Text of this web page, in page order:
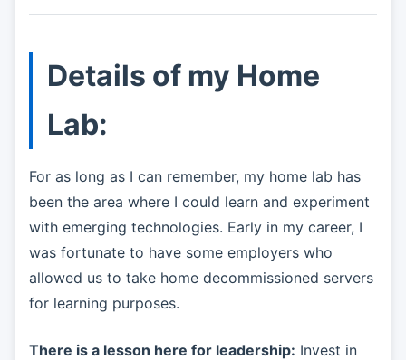
Details of my Home
Lab:
For as long as I can remember, my home lab has
been the area where I could learn and experiment
with emerging technologies. Early in my career, I
was fortunate to have some employers who
allowed us to take home decommissioned servers
for learning purposes.
There is a lesson here for leadership: Invest in